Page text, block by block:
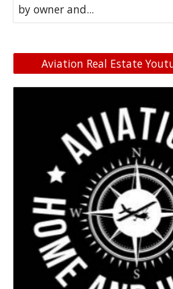
by owner and...
Aviation Real Estate